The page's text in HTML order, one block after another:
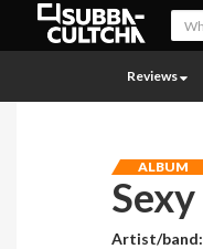
Reviews
ALBUM
Artist/band: